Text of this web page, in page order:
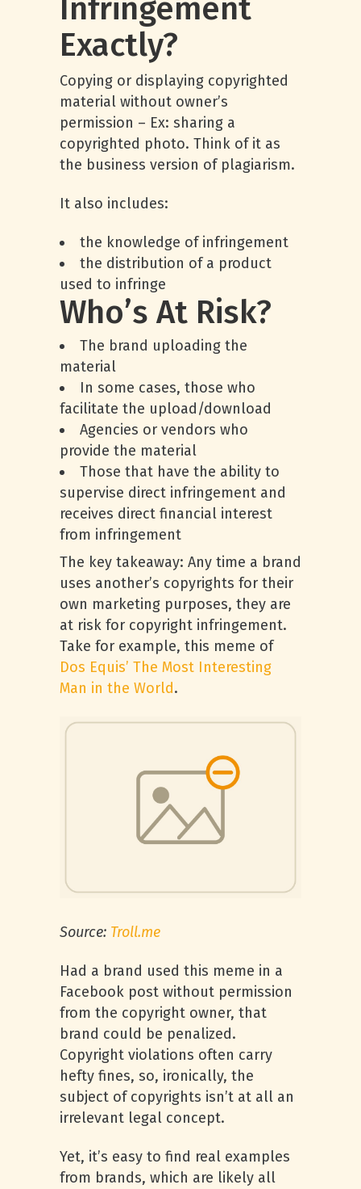
Infringement
Exactly?
Copying or displaying copyrighted
material without owner’s
permission – Ex: sharing a
copyrighted photo. Think of it as
the business version of plagiarism.
It also includes:
the knowledge of infringement
the distribution of a product
used to infringe
Who’s At Risk?
The brand uploading the
material
In some cases, those who
facilitate the upload/download
Agencies or vendors who
provide the material
Those that have the ability to
supervise direct infringement and
receives direct financial interest
from infringement
The key takeaway: Any time a brand
uses another’s copyrights for their
own marketing purposes, they are
at risk for copyright infringement.
Take for example, this meme of
Dos Equis’ The Most Interesting
Man in the World.
Source: Troll.me
Had a brand used this meme in a
Facebook post without permission
from the copyright owner, that
brand could be penalized.
Copyright violations often carry
hefty fines, so, ironically, the
subject of copyrights isn’t at all an
irrelevant legal concept.
Yet, it’s easy to find real examples
from brands, which are likely all